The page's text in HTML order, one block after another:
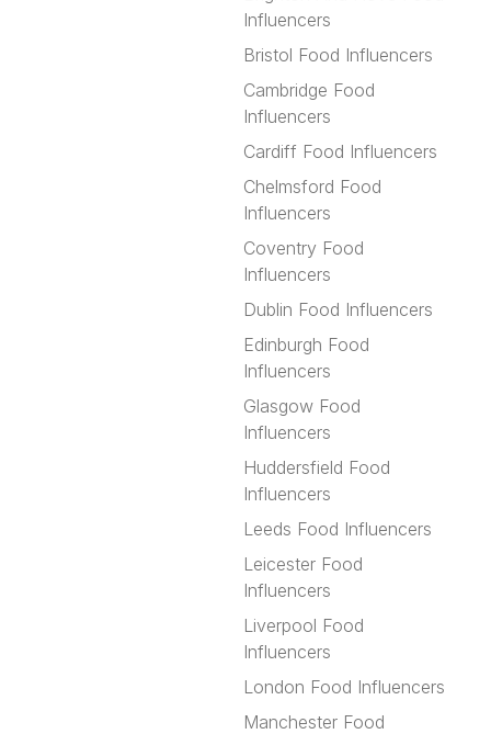
Influencers
Bristol Food Influencers
Cambridge Food
Influencers
Cardiff Food Influencers
Chelmsford Food
Influencers
Coventry Food
Influencers
Dublin Food Influencers
Edinburgh Food
Influencers
Glasgow Food
Influencers
Huddersfield Food
Influencers
Leeds Food Influencers
Leicester Food
Influencers
Liverpool Food
Influencers
London Food Influencers
Manchester Food